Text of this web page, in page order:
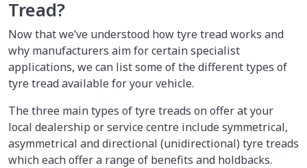
Tread?
Now that we’ve understood how tyre tread works and
why manufacturers aim for certain specialist
applications, we can list some of the different types of
tyre tread available for your vehicle.
The three main types of tyre treads on offer at your
local dealership or service centre include symmetrical,
asymmetrical and directional (unidirectional) tyre treads
which each offer a range of benefits and holdbacks.